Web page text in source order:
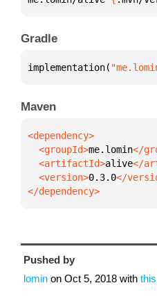
Gradle
implementation(
Maven
  <groupId>
me.lomin
  <artifactId>
alive
  <version>
0.3.0
</dependency>
Pushed by
lomin on Oct 5, 2018 with